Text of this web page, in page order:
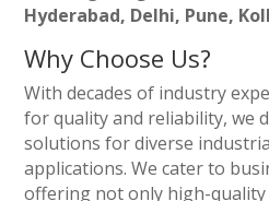
Hyderabad, Delhi, Pune,
Why Choose Us?
With decades of industry
for quality and reliability, we
solutions for diverse
applications. We cater to
offering not only high-